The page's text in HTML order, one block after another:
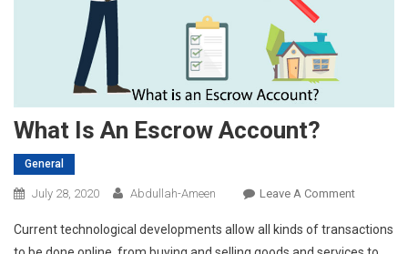
What Is An Escrow Account?
General
July 28, 2020 Abdullah-Ameen Leave A CommentOn
Is
Current technological developments allow all kinds of transactions